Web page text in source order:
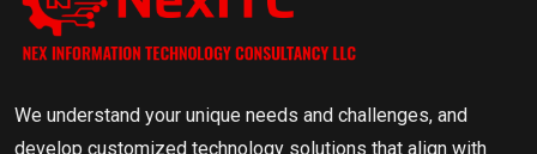
We understand your unique needs and challenges, and
develop customized technology solutions that align with